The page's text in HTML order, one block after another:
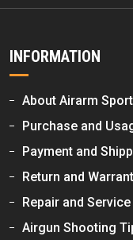
INFORMATION
About Airarm
Purchase and
Payment and
Return and
Repair and
Airgun Shooting